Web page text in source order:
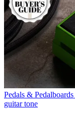
Pedals & Pedalboards
guitar tone